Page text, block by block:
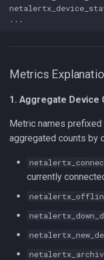
Metrics
1. Aggregate Device
Metric names prefixed
aggregated counts by
currently